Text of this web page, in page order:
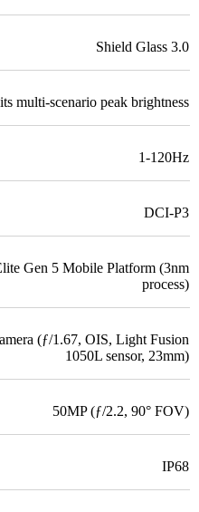
Shield Glass 3.0
multi-scenario peak brightness
1-120Hz
DCI-P3
Gen 5 Mobile Platform (3nm
process)
(ƒ/1.67, OIS, Light Fusion
1050L sensor, 23mm)
50MP (ƒ/2.2, 90° FOV)
IP68